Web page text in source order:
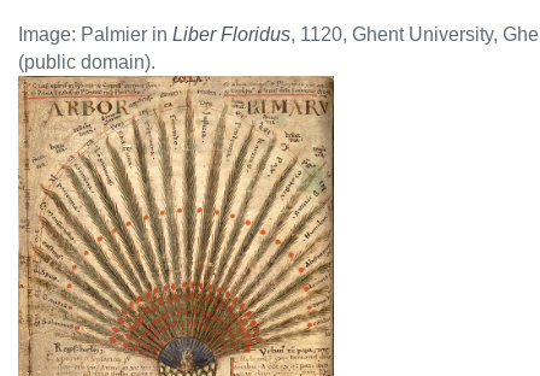
Image: Palmier in Liber Floridus, 1120, Ghent University,
(public domain).